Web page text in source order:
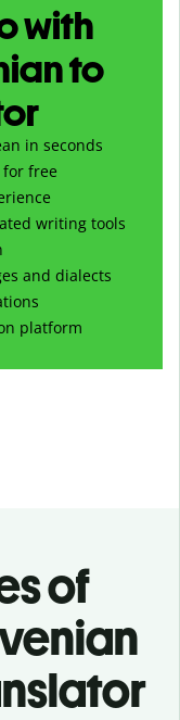
with
to
in seconds
for free
writing tools
and dialects
platform
of